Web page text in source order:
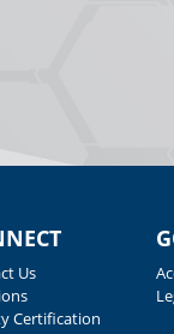
Us
Certification